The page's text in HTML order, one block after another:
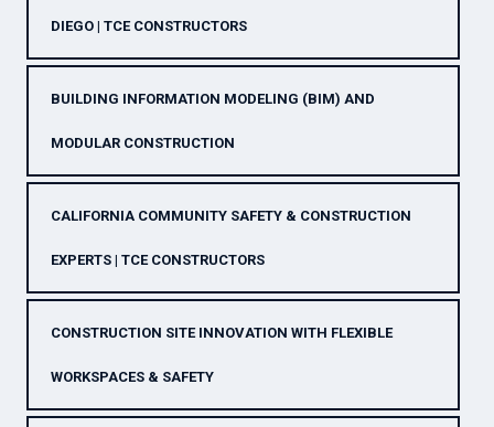
DIEGO | TCE CONSTRUCTORS
BUILDING INFORMATION MODELING (BIM) AND
MODULAR CONSTRUCTION
CALIFORNIA COMMUNITY SAFETY & CONSTRUCTION
EXPERTS | TCE CONSTRUCTORS
CONSTRUCTION SITE INNOVATION WITH FLEXIBLE
WORKSPACES & SAFETY